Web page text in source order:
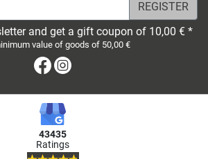
and get a gift coupon of 10,00 € *
value of goods of 50,00 €
Facebook
43435
Ratings